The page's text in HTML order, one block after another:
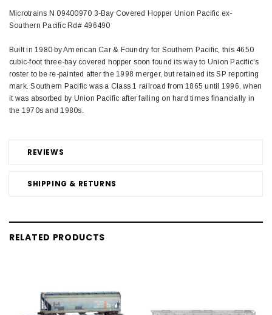
REVIEWS
SHIPPING & RETURNS
Microtrains N 09400970 3-Bay Covered Hopper Union Pacific ex-
Southern Pacific Rd# 496490
Built in 1980 by American Car & Foundry for Southern Pacific, this 4650
cubic-foot three-bay covered hopper soon found its way to Union Pacific's
roster to be re-painted after the 1998 merger, but retained its SP reporting
mark. Southern Pacific was a Class 1 railroad from 1865 until 1996, when
it was absorbed by Union Pacific after falling on hard times financially in
the 1970s and 1980s.
RELATED PRODUCTS